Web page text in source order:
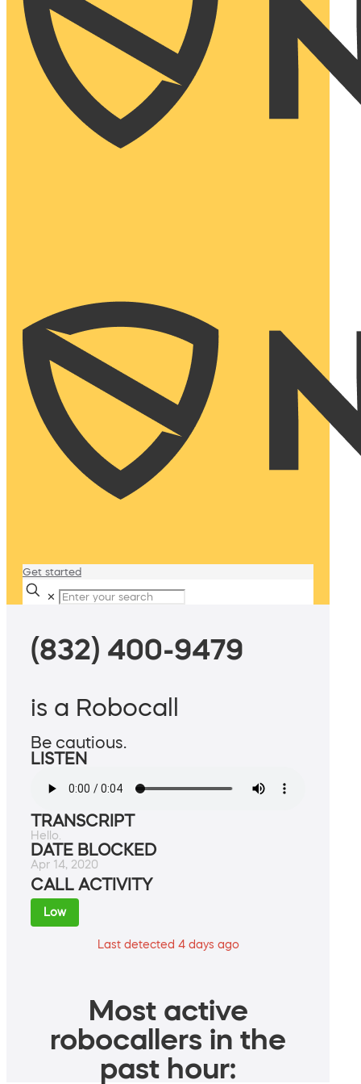
Get started
✕
(832) 400-9479
is a Robocall
Be cautious.
LISTEN
TRANSCRIPT
Hello.
DATE BLOCKED
Apr 14, 2020
CALL ACTIVITY
Low
Last detected 4 days ago
Most active
robocallers in the
past hour: